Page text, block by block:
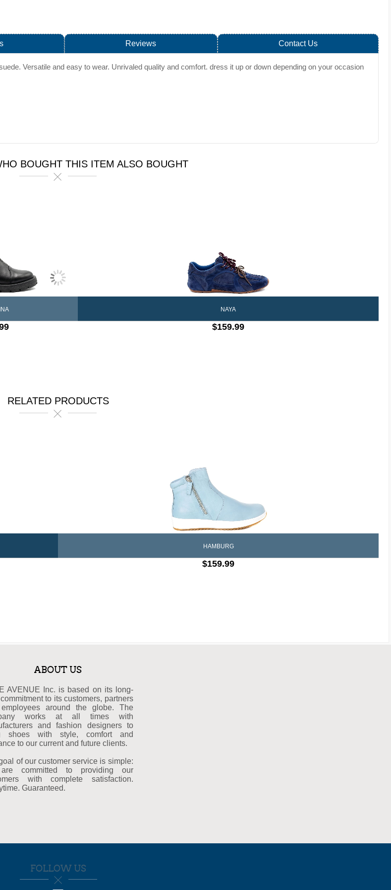
Reviews Contact Us
Versatile and easy to wear. Unrivaled quality and comfort. dress it up or down depending on your occasion
BOUGHT THIS ITEM ALSO BOUGHT
NAYA
$159.99
RELATED PRODUCTS
HAMBURG
$159.99
ABOUT US
AVENUE Inc. is based on its long-
to its customers, partners
around the globe. The
works at all times with
and fashion designers to
shoes with style, comfort and
to our current and future clients.
of our customer service is simple:
committed to providing our
with complete satisfaction.
Guaranteed.
FOLLOW US